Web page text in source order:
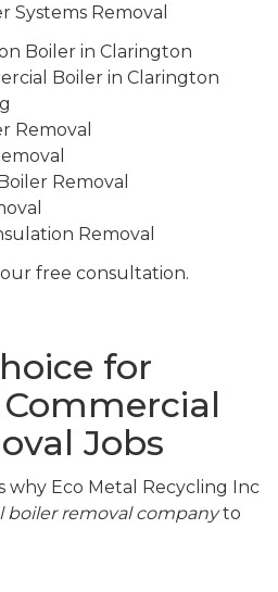
Systems Removal
Boiler in Clarington
Boiler in Clarington
Removal
Removal
Removal
free consultation.
for
Jobs
why Eco Metal Recycling Inc
boiler removal companyto